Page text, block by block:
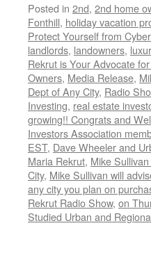
Posted in 2nd, 2nd home
Fonthill, holiday vacation
Protect Yourself from
landlords, landowners,
Rekrut is Your Advocate
Owners, Media Release,
Dept of Any City, Radio
Investing, real estate
growing!! Congrats and
Investors Association
EST, Dave Wheeler and
Maria Rekrut, Mike
City, Mike Sullivan will
any city you plan on
Rekrut Radio Show, on
Studied Urban and